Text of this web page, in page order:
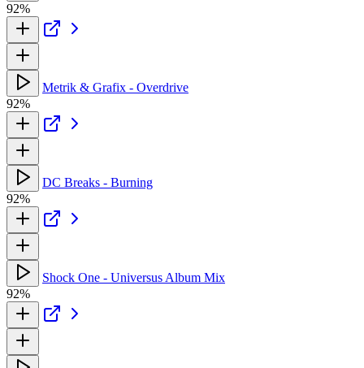
92%
Metrik & Grafix - Overdrive
92%
DC Breaks - Burning
92%
Shock One - Universus Album Mix
92%